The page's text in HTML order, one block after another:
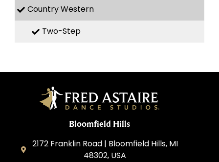
Country Western
Two-Step
Bloomfield Hills
2172 Franklin Road | Bloomfield Hills, MI
48302, USA